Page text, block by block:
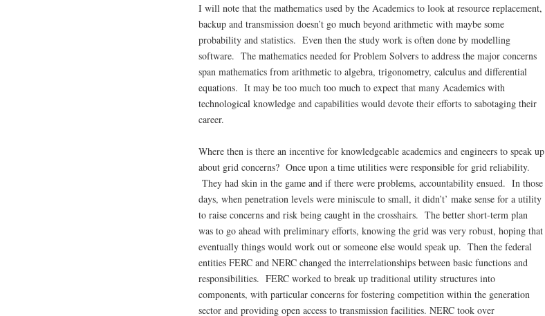
I will note that the mathematics used by the Academics to look at resource replacement,
backup and transmission doesn’t go much beyond arithmetic with maybe some
probability and statistics. Even then the study work is often done by modelling
software. The mathematics needed for Problem Solvers to address the major concerns
span mathematics from arithmetic to algebra, trigonometry, calculus and differential
equations. It may be too much too much to expect that many Academics with
technological knowledge and capabilities would devote their efforts to sabotaging their
career.
Where then is there an incentive for knowledgeable academics and engineers to speak up
about grid concerns? Once upon a time utilities were responsible for grid reliability.
They had skin in the game and if there were problems, accountability ensued. In those
days, when penetration levels were miniscule to small, it didn’t’ make sense for a utility
to raise concerns and risk being caught in the crosshairs. The better short-term plan
was to go ahead with preliminary efforts, knowing the grid was very robust, hoping that
eventually things would work out or someone else would speak up. Then the federal
entities FERC and NERC changed the interrelationships between basic functions and
responsibilities. FERC worked to break up traditional utility structures into
components, with particular concerns for fostering competition within the generation
sector and providing open access to transmission facilities. NERC took over